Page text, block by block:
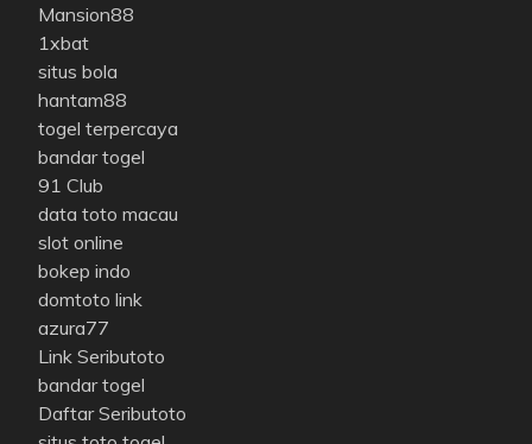
Mansion88
1xbat
situs bola
hantam88
togel terpercaya
bandar togel
91 Club
data toto macau
slot online
bokep indo
domtoto link
azura77
Link Seributoto
bandar togel
Daftar Seributoto